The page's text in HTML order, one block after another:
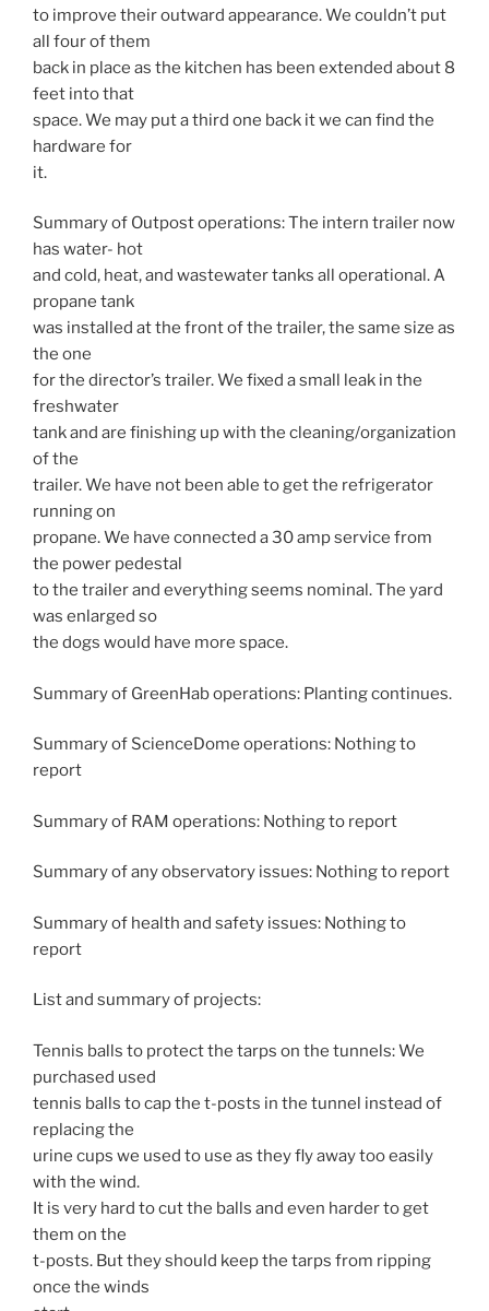
to improve their outward appearance. We couldn’t put
all four of them
back in place as the kitchen has been extended about 8
feet into that
space. We may put a third one back it we can find the
hardware for
it.
Summary of Outpost operations: The intern trailer now
has water- hot
and cold, heat, and wastewater tanks all operational. A
propane tank
was installed at the front of the trailer, the same size as
the one
for the director’s trailer. We fixed a small leak in the
freshwater
tank and are finishing up with the cleaning/organization
of the
trailer. We have not been able to get the refrigerator
running on
propane. We have connected a 30 amp service from
the power pedestal
to the trailer and everything seems nominal. The yard
was enlarged so
the dogs would have more space.
Summary of GreenHab operations: Planting continues.
Summary of ScienceDome operations: Nothing to
report
Summary of RAM operations: Nothing to report
Summary of any observatory issues: Nothing to report
Summary of health and safety issues: Nothing to
report
List and summary of projects:
Tennis balls to protect the tarps on the tunnels: We
purchased used
tennis balls to cap the t-posts in the tunnel instead of
replacing the
urine cups we used to use as they fly away too easily
with the wind.
It is very hard to cut the balls and even harder to get
them on the
t-posts. But they should keep the tarps from ripping
once the winds